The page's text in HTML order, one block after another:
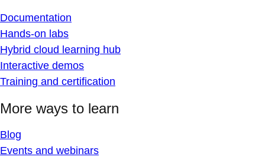
Documentation
Hands-on labs
Hybrid cloud learning hub
Interactive demos
Training and certification
More ways to learn
Blog
Events and webinars